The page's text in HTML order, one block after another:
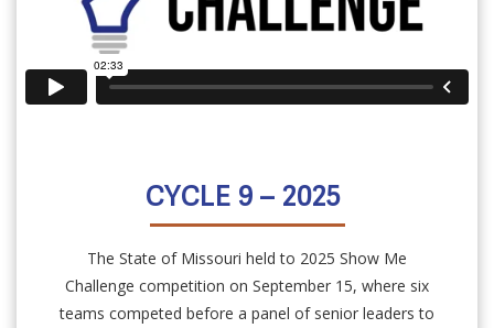
CYCLE 9 – 2025
The State of Missouri held to 2025 Show Me
Challenge competition on September 15, where six
teams competed before a panel of senior leaders to